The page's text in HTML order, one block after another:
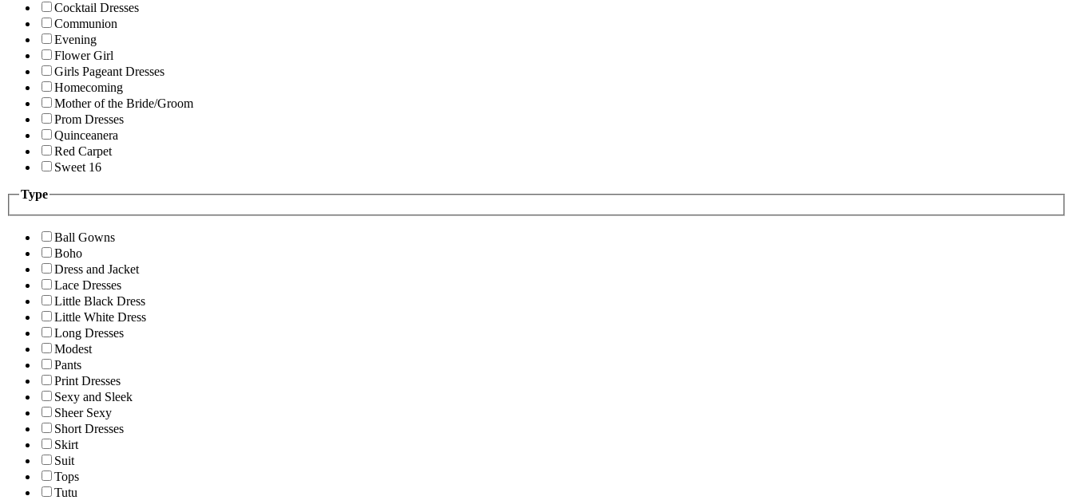
Cocktail Dresses
Communion
Evening
Flower Girl
Girls Pageant Dresses
Homecoming
Mother of the Bride/Groom
Prom Dresses
Quinceanera
Red Carpet
Sweet 16
Type
Ball Gowns
Boho
Dress and Jacket
Lace Dresses
Little Black Dress
Little White Dress
Long Dresses
Modest
Pants
Print Dresses
Sexy and Sleek
Sheer Sexy
Short Dresses
Skirt
Suit
Tops
Tutu